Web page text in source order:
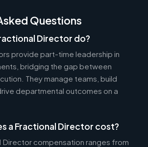
Questions
Director do?
provide part-time leadership in
bridging the gap between
They manage teams, build
departmental outcomes on a
a Fractional Director cost?
Director compensation ranges from